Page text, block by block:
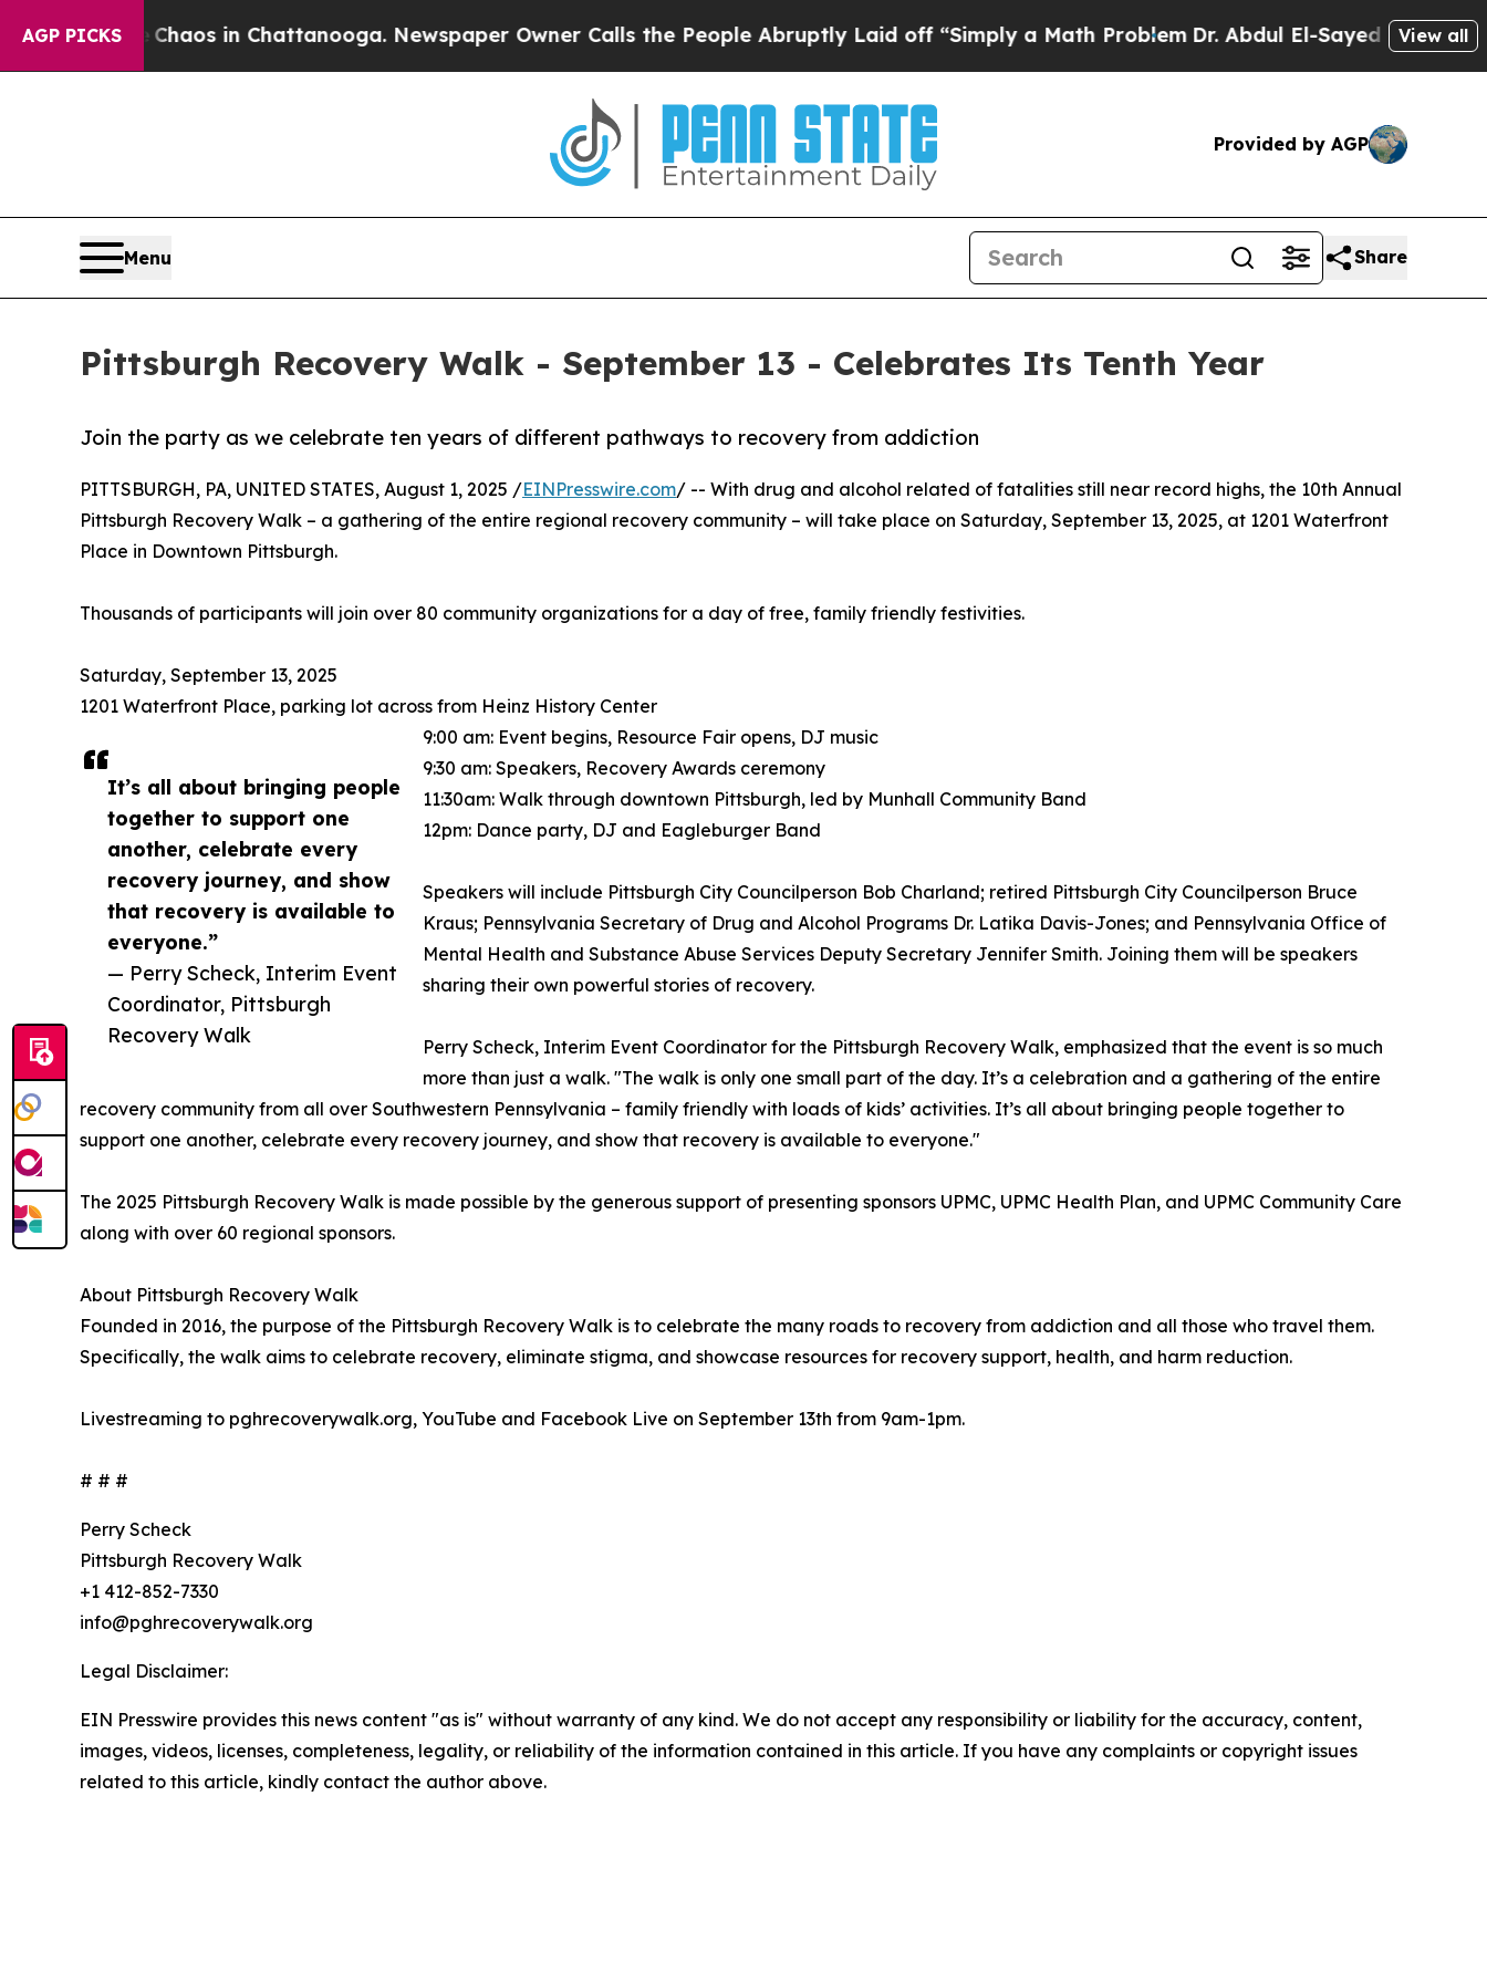
AGP PICKSChaos in Chattanooga. Newspaper Owner Calls the People Abruptly Laid off “Simply a Math ProblemDr. Abdul El-Sayed on HistoricView all
Provided by AGP
Menu Share
Pittsburgh Recovery Walk - September 13 - Celebrates Its Tenth Year
Join the party as we celebrate ten years of different pathways to recovery from addiction
It’s all about bringing people
together to support one
another, celebrate every
recovery journey, and show
that recovery is available to
everyone.”
— Perry Scheck, Interim Event
Coordinator, Pittsburgh
Recovery Walk
PITTSBURGH, PA, UNITED STATES, August 1, 2025 /EINPresswire.com/ -- With drug and alcohol related of fatalities still near record highs, the 10th Annual
Pittsburgh Recovery Walk – a gathering of the entire regional recovery community – will take place on Saturday, September 13, 2025, at 1201 Waterfront
Place in Downtown Pittsburgh.
Thousands of participants will join over 80 community organizations for a day of free, family friendly festivities.
Saturday, September 13, 2025
1201 Waterfront Place, parking lot across from Heinz History Center
9:00 am: Event begins, Resource Fair opens, DJ music
9:30 am: Speakers, Recovery Awards ceremony
11:30am: Walk through downtown Pittsburgh, led by Munhall Community Band
12pm: Dance party, DJ and Eagleburger Band
Speakers will include Pittsburgh City Councilperson Bob Charland; retired Pittsburgh City Councilperson Bruce
Kraus; Pennsylvania Secretary of Drug and Alcohol Programs Dr. Latika Davis-Jones; and Pennsylvania Office of
Mental Health and Substance Abuse Services Deputy Secretary Jennifer Smith. Joining them will be speakers
sharing their own powerful stories of recovery.
Perry Scheck, Interim Event Coordinator for the Pittsburgh Recovery Walk, emphasized that the event is so much
more than just a walk. "The walk is only one small part of the day. It’s a celebration and a gathering of the entire
recovery community from all over Southwestern Pennsylvania – family friendly with loads of kids’ activities. It’s all about bringing people together to
support one another, celebrate every recovery journey, and show that recovery is available to everyone."
The 2025 Pittsburgh Recovery Walk is made possible by the generous support of presenting sponsors UPMC, UPMC Health Plan, and UPMC Community Care
along with over 60 regional sponsors.
About Pittsburgh Recovery Walk
Founded in 2016, the purpose of the Pittsburgh Recovery Walk is to celebrate the many roads to recovery from addiction and all those who travel them.
Specifically, the walk aims to celebrate recovery, eliminate stigma, and showcase resources for recovery support, health, and harm reduction.
Livestreaming to pghrecoverywalk.org, YouTube and Facebook Live on September 13th from 9am-1pm.
# # #
Perry Scheck
Pittsburgh Recovery Walk
+1 412-852-7330
info@pghrecoverywalk.org
Legal Disclaimer:
EIN Presswire provides this news content "as is" without warranty of any kind. We do not accept any responsibility or liability for the accuracy, content,
images, videos, licenses, completeness, legality, or reliability of the information contained in this article. If you have any complaints or copyright issues
related to this article, kindly contact the author above.